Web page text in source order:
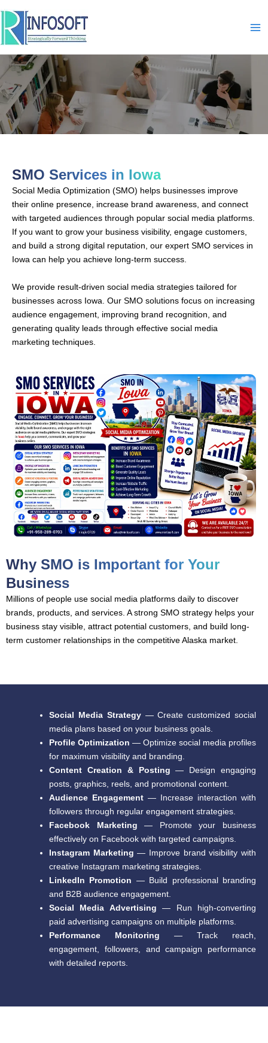
content
SMO Services in Iowa
Social Media Optimization (SMO) helps businesses improve
their online presence, increase brand awareness, and connect
with targeted audiences through popular social media platforms.
If you want to grow your business visibility, engage customers,
and build a strong digital reputation, our expert SMO services in
Iowa can help you achieve long-term success.
We provide result-driven social media strategies tailored for
businesses across Iowa. Our SMO solutions focus on increasing
audience engagement, improving brand recognition, and
generating quality leads through effective social media
marketing techniques.
Why SMO is Important for Your
Business
Millions of people use social media platforms daily to discover
brands, products, and services. A strong SMO strategy helps your
business stay visible, attract potential customers, and build long-
term customer relationships in the competitive Alaska market.
Social Media Strategy— Create customized social
media plans based on your business goals.
Profile Optimization — Optimize social media profiles
for maximum visibility and branding.
Content Creation & Posting — Design engaging
posts, graphics, reels, and promotional content.
Audience Engagement — Increase interaction with
followers through regular engagement strategies.
Facebook Marketing — Promote your business
effectively on Facebook with targeted campaigns.
Instagram Marketing — Improve brand visibility with
creative Instagram marketing strategies.
LinkedIn Promotion — Build professional branding
and B2B audience engagement.
Social Media Advertising — Run high-converting
paid advertising campaigns on multiple platforms.
Performance Monitoring — Track reach,
engagement, followers, and campaign performance
with detailed reports.